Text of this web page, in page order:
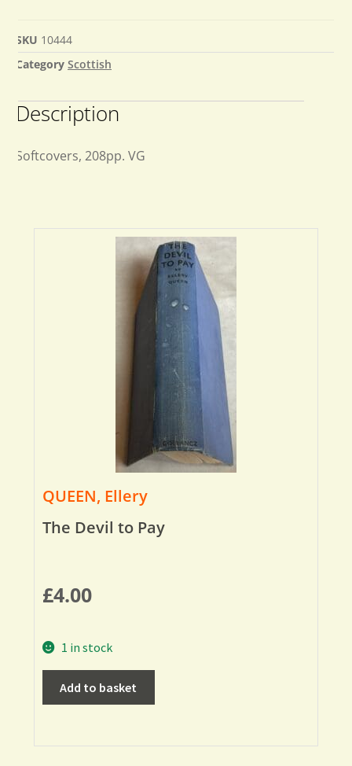
SKU 10444
Category Scottish
Description
Softcovers, 208pp. VG
QUEEN, Ellery
The Devil to Pay
£4.00
1 in stock
Add to basket